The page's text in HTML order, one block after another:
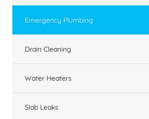
Emergency Plumbing
Drain Cleaning
Water Heaters
Slab Leaks